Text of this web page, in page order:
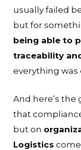
usually failed
but for
being able to
traceability
everything was
And here’s the
that
but on
Logistics